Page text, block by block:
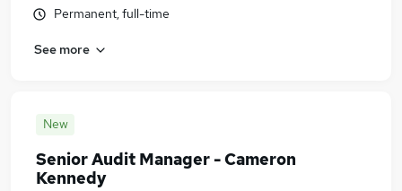
Permanent, full-time
See more
New
Senior Audit Manager - Cameron
Kennedy